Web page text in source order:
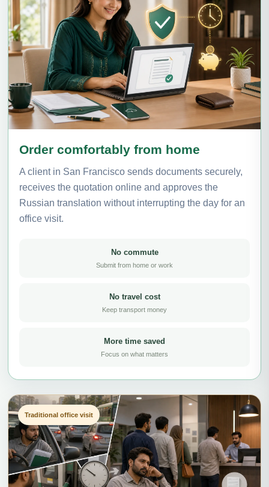
Order comfortably from home
A client in San Francisco sends documents securely,
receives the quotation online and approves the
Russian translation without interrupting the day for an
office visit.
No commute
Submit from home or work
No travel cost
Keep transport money
More time saved
Focus on what matters
Traditional office visit